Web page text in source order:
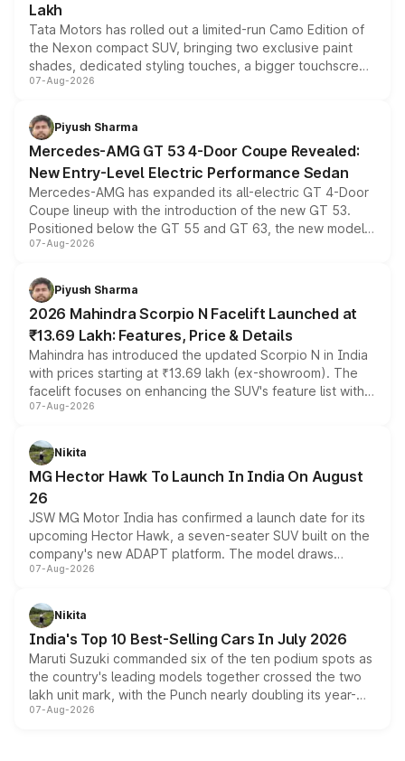
Lakh
Tata Motors has rolled out a limited-run Camo Edition of
the Nexon compact SUV, bringing two exclusive paint
shades, dedicated styling touches, a bigger touchscreen
and a built-in dashcam, while keeping the existing range
choices unchanged across the model lineup for buyers.
07-Aug-2026
Piyush Sharma
Mercedes-AMG GT 53 4-Door Coupe Revealed:
New Entry-Level Electric Performance Sedan
Mercedes-AMG has expanded its all-electric GT 4-Door
Coupe lineup with the introduction of the new GT 53.
Positioned below the GT 55 and GT 63, the new model
combines dual-motor all-wheel drive, a high-performance
more accessible entry point into the brand's latest
electric performance sedan range.
07-Aug-2026
Piyush Sharma
2026 Mahindra Scorpio N Facelift Launched at
₹13.69 Lakh: Features, Price & Details
Mahindra has introduced the updated Scorpio N in India
with prices starting at ₹13.69 lakh (ex-showroom). The
facelift focuses on enhancing the SUV's feature list with a
panoramic sunroof, larger digital displays, Level 2 ADAS
petrol and diesel engine options without any mechanical
changes.
07-Aug-2026
Nikita
MG Hector Hawk To Launch In India On August
26
JSW MG Motor India has confirmed a launch date for its
upcoming Hector Hawk, a seven-seater SUV built on the
company's new ADAPT platform. The model draws
heavily from the Wuling Starlight 560 sold overseas and
in hybrid powertrain options, positioning it above the
existing Hector in the brand's India lineup.
07-Aug-2026
Nikita
India's Top 10 Best-Selling Cars In July 2026
Maruti Suzuki commanded six of the ten podium spots as
the country's leading models together crossed the two
lakh unit mark, with the Punch nearly doubling its year-
on-year volumes to stand out as the fastest-growing
07-Aug-2026